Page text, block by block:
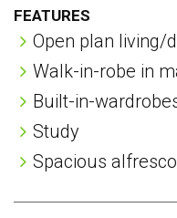
FEATURES
Open plan living/
Walk-in-robe in
Built-in-
Study
Spacious